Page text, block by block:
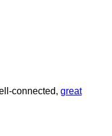
connected, great